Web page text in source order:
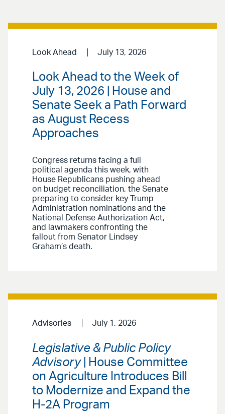
Look Ahead July 13, 2026
Look Ahead to the Week of
July 13, 2026 | House and
Senate Seek a Path Forward
as August Recess
Approaches
Congress returns facing a full
political agenda this week, with
House Republicans pushing ahead
on budget reconciliation, the Senate
preparing to consider key Trump
Administration nominations and the
National Defense Authorization Act,
and lawmakers confronting the
fallout from Senator Lindsey
Graham’s death.
Advisories July 1, 2026
Legislative & Public Policy
Advisory| House Committee
on Agriculture Introduces Bill
to Modernize and Expand the
H-2A Program